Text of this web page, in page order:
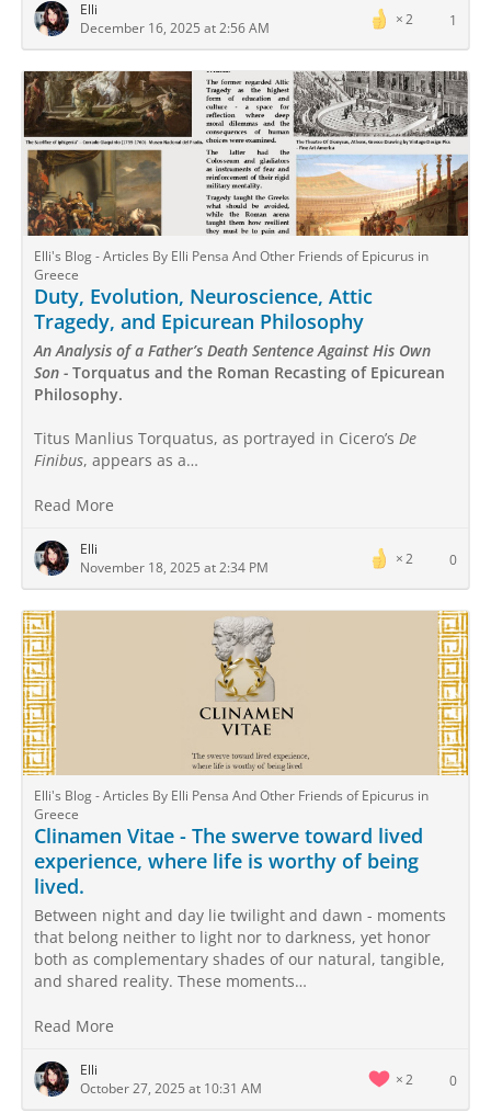
Elli
December 16, 2025 at 2:56 AM
2 1
Elli's Blog - Articles By Elli Pensa And Other Friends of Epicurus in
Greece
Duty, Evolution, Neuroscience, Attic
Tragedy, and Epicurean Philosophy
An Analysis of a Father’s Death Sentence Against His Own
Son - Torquatus and the Roman Recasting of Epicurean
Philosophy.
Titus Manlius Torquatus, as portrayed in Cicero’s De
Finibus, appears as a…
Read More
Elli
November 18, 2025 at 2:34 PM
2 0
Elli's Blog - Articles By Elli Pensa And Other Friends of Epicurus in
Greece
Clinamen Vitae - The swerve toward lived
experience, where life is worthy of being
lived.
Between night and day lie twilight and dawn - moments
that belong neither to light nor to darkness, yet honor
both as complementary shades of our natural, tangible,
and shared reality. These moments…
Read More
Elli
October 27, 2025 at 10:31 AM
2 0